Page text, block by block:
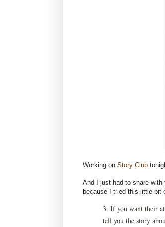
Working on Story Club
And I just had to share with
because I tried this little bit
3. If you want their
tell you the story